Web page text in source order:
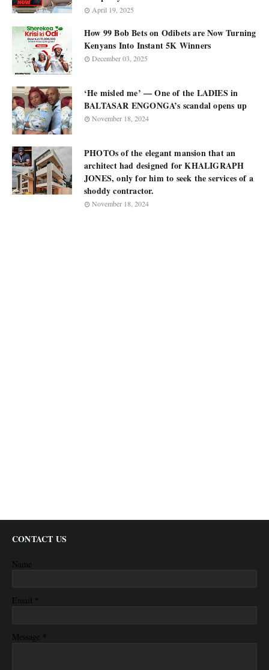
April 19, 2025
How 99 Bob Bets on Odibets are Now Turning
Kenyans Into Instant 5K Winners
December 03, 2025
‘He misled me’ — One of the LADIES in
BALTASAR ENGONGA’s scandal opens up
November 18, 2024
PHOTOs of the elegant mansion that an
architect had designed for KHALIGRAPH
JONES, only for him to seek the services of a
shoddy contractor.
November 18, 2024
CONTACT US
Name
Email *
Message *